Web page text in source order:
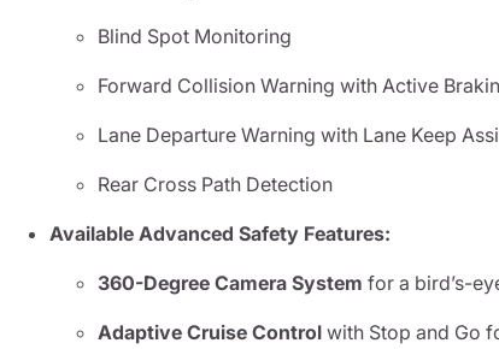
Blind Spot Monitoring
Forward Collision Warning with Active
Lane Departure Warning with Lane Keep
Rear Cross Path Detection
Available Advanced Safety Features:
360-Degree Camera System for a bird’s-
Adaptive Cruise Controlwith Stop and Go